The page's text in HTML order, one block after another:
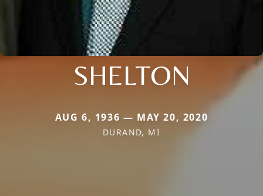
SHELTON
AUG 6, 1936 — MAY 20, 2020
DURAND, MI